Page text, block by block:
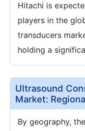
Hitachi is
players in the
transducers
holding a
Ultrasound
Market:
By geography,